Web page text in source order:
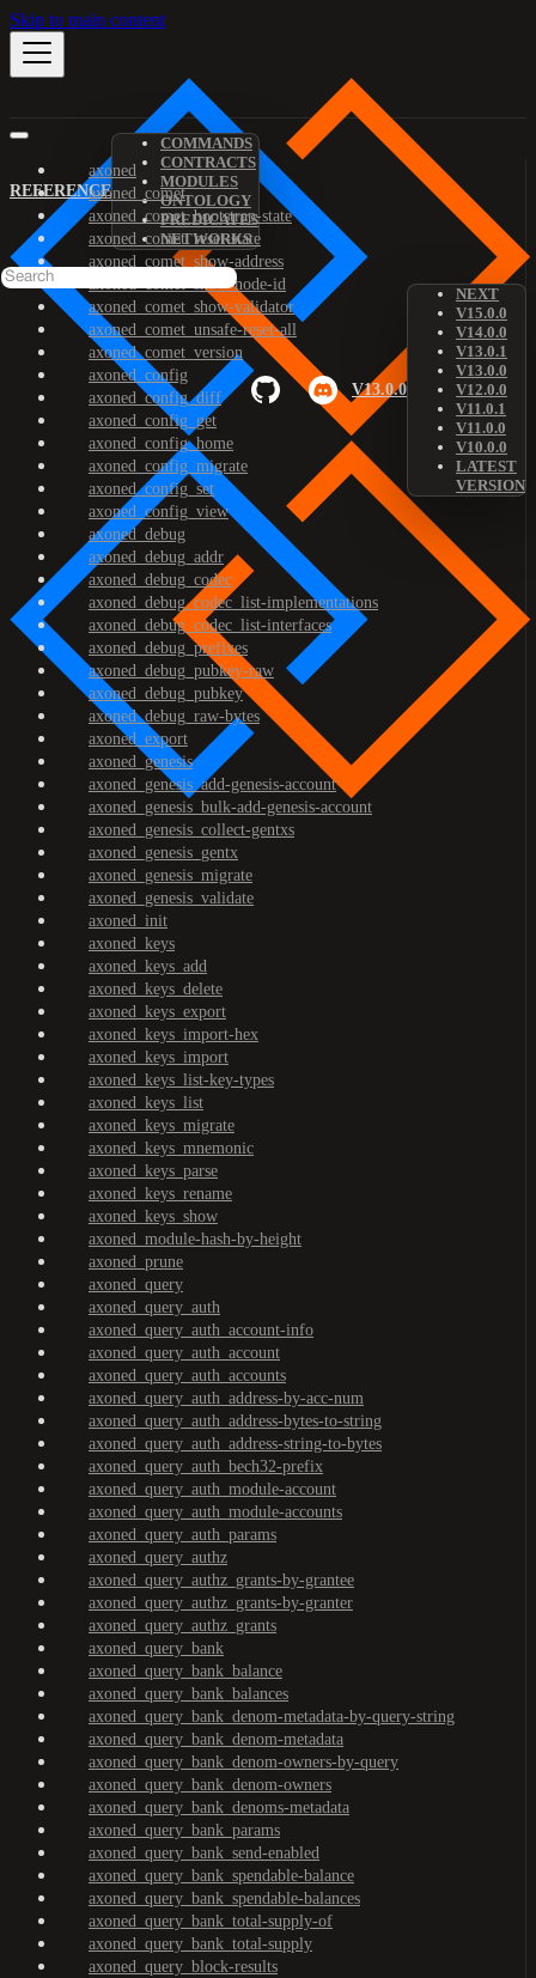
Skip to main content
REFERENCE
COMMANDS
CONTRACTS
MODULES
ONTOLOGY
PREDICATES
NETWORKS
V13.0.0
NEXT
V15.0.0
V14.0.0
V13.0.1
V13.0.0
V12.0.0
V11.0.1
V11.0.0
V10.0.0
LATEST
VERSION
axoned
axoned_comet
axoned_comet_bootstrap-state
axoned_comet_reset-state
axoned_comet_show-address
axoned_comet_show-node-id
axoned_comet_show-validator
axoned_comet_unsafe-reset-all
axoned_comet_version
axoned_config
axoned_config_diff
axoned_config_get
axoned_config_home
axoned_config_migrate
axoned_config_set
axoned_config_view
axoned_debug
axoned_debug_addr
axoned_debug_codec
axoned_debug_codec_list-implementations
axoned_debug_codec_list-interfaces
axoned_debug_prefixes
axoned_debug_pubkey-raw
axoned_debug_pubkey
axoned_debug_raw-bytes
axoned_export
axoned_genesis
axoned_genesis_add-genesis-account
axoned_genesis_bulk-add-genesis-account
axoned_genesis_collect-gentxs
axoned_genesis_gentx
axoned_genesis_migrate
axoned_genesis_validate
axoned_init
axoned_keys
axoned_keys_add
axoned_keys_delete
axoned_keys_export
axoned_keys_import-hex
axoned_keys_import
axoned_keys_list-key-types
axoned_keys_list
axoned_keys_migrate
axoned_keys_mnemonic
axoned_keys_parse
axoned_keys_rename
axoned_keys_show
axoned_module-hash-by-height
axoned_prune
axoned_query
axoned_query_auth
axoned_query_auth_account-info
axoned_query_auth_account
axoned_query_auth_accounts
axoned_query_auth_address-by-acc-num
axoned_query_auth_address-bytes-to-string
axoned_query_auth_address-string-to-bytes
axoned_query_auth_bech32-prefix
axoned_query_auth_module-account
axoned_query_auth_module-accounts
axoned_query_auth_params
axoned_query_authz
axoned_query_authz_grants-by-grantee
axoned_query_authz_grants-by-granter
axoned_query_authz_grants
axoned_query_bank
axoned_query_bank_balance
axoned_query_bank_balances
axoned_query_bank_denom-metadata-by-query-string
axoned_query_bank_denom-metadata
axoned_query_bank_denom-owners-by-query
axoned_query_bank_denom-owners
axoned_query_bank_denoms-metadata
axoned_query_bank_params
axoned_query_bank_send-enabled
axoned_query_bank_spendable-balance
axoned_query_bank_spendable-balances
axoned_query_bank_total-supply-of
axoned_query_bank_total-supply
axoned_query_block-results